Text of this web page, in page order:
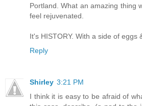
Portland. What an amazing thing
feel rejuvenated.
It's HISTORY. With a side of eggs
Reply
Shirley 3:21 PM
I think it is easy to be afraid of